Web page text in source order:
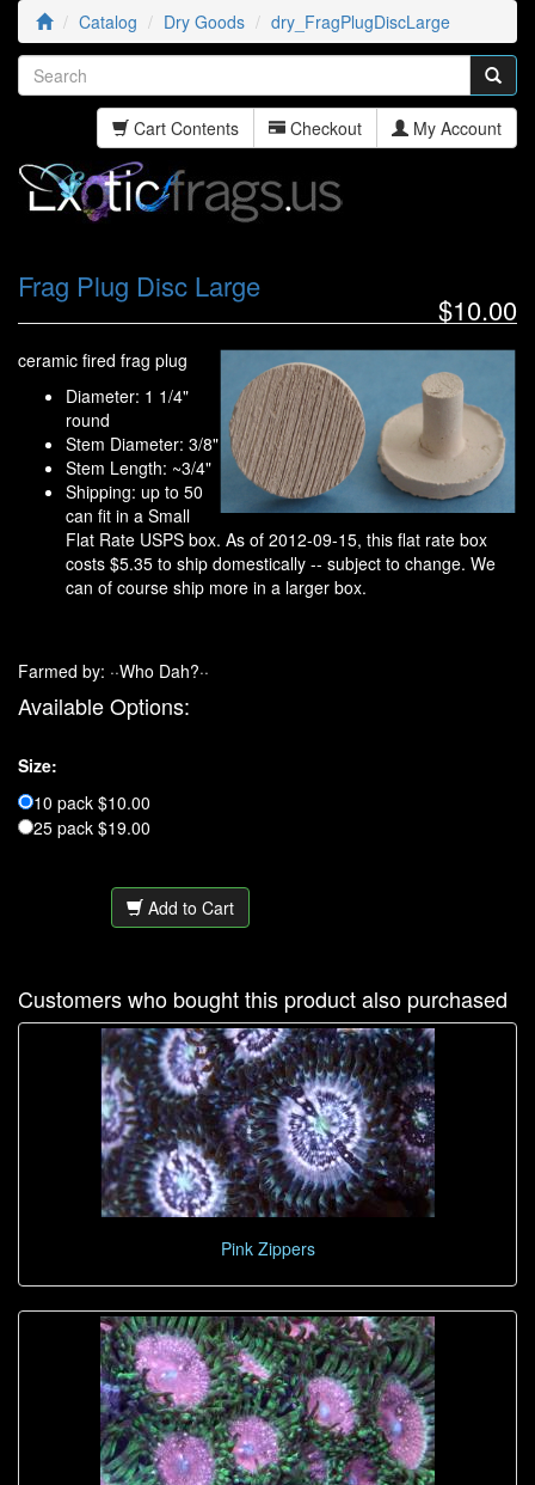
Catalog Dry Goods dry_FragPlugDiscLarge
Cart Contents Checkout My Account
$10.00
Frag Plug Disc Large
ceramic fired frag plug
Diameter: 1 1/4"
round
Stem Diameter: 3/8"
Stem Length: ~3/4"
Shipping: up to 50
can fit in a Small
Flat Rate USPS box. As of 2012-09-15, this flat rate box
costs $5.35 to ship domestically -- subject to change. We
can of course ship more in a larger box.
Farmed by: ··Who Dah?··
Available Options:
Size:
10 pack $10.00
25 pack $19.00
Add to Cart
Customers who bought this product also purchased
Pink Zippers